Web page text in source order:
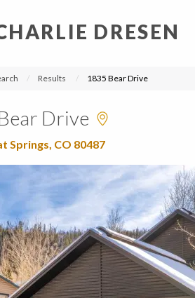
DRESEN
Results 1835 Bear Drive
Drive
Springs, CO 80487